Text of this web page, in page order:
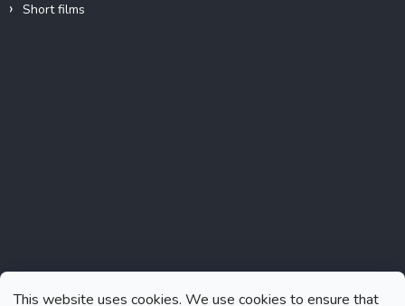
This website uses cookies. We use cookies to ensure that
Short films